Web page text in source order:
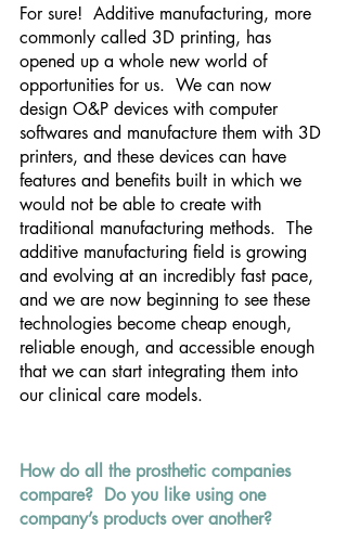
For sure!  Additive manufacturing, more
commonly called 3D printing, has
opened up a whole new world of
opportunities for us.  We can now
design O&P devices with computer
softwares and manufacture them with 3D
printers, and these devices can have
features and benefits built in which we
would not be able to create with
traditional manufacturing methods.  The
additive manufacturing field is growing
and evolving at an incredibly fast pace,
and we are now beginning to see these
technologies become cheap enough,
reliable enough, and accessible enough
that we can start integrating them into
our clinical care models.
How do all the prosthetic companies
compare?  Do you like using one
company’s products over another?